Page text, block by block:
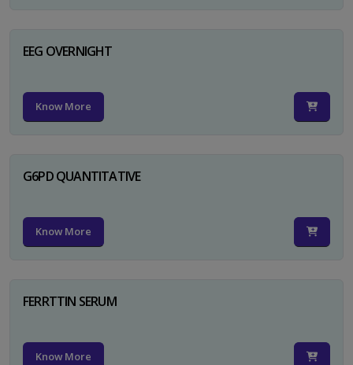
EEG OVERNIGHT
Know More
G6PD QUANTITATIVE
Know More
FERRTTIN SERUM
Know More